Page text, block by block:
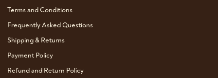
Terms and Conditions
Frequently Asked Questions
Shipping & Returns
Payment Policy
Refund and Return Policy